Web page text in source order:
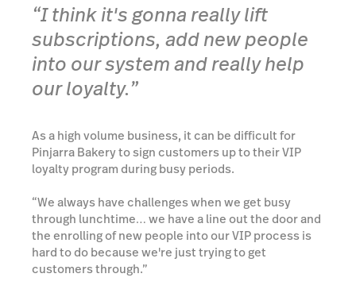
“I think it's gonna really lift
subscriptions, add new people
into our system and really help
our loyalty.”
As a high volume business, it can be difficult for
Pinjarra Bakery to sign customers up to their VIP
loyalty program during busy periods.
“We always have challenges when we get busy
through lunchtime… we have a line out the door and
the enrolling of new people into our VIP process is
hard to do because we're just trying to get
customers through.”